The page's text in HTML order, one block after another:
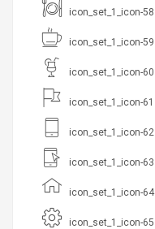
icon_set_1_icon-58
icon_set_1_icon-59
icon_set_1_icon-60
icon_set_1_icon-61
icon_set_1_icon-62
icon_set_1_icon-63
icon_set_1_icon-64
icon_set_1_icon-65